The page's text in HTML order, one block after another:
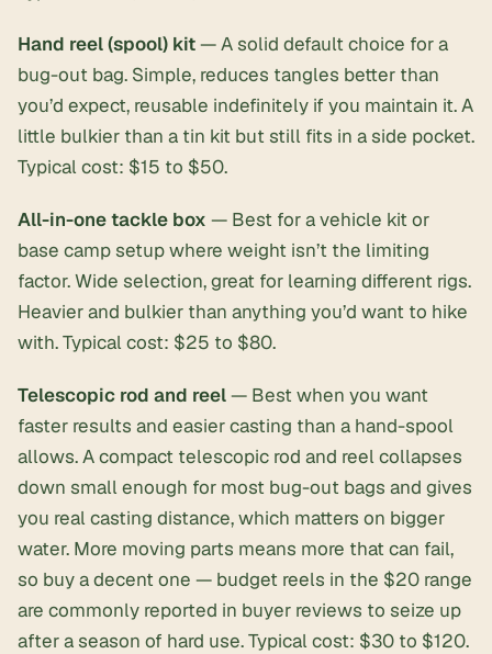
Hand reel (spool) kit— A solid default choice for a
bug-out bag. Simple, reduces tangles better than
you’d expect, reusable indefinitely if you maintain it. A
little bulkier than a tin kit but still fits in a side pocket.
Typical cost: $15 to $50.
All-in-one tackle box — Best for a vehicle kit or
base camp setup where weight isn’t the limiting
factor. Wide selection, great for learning different rigs.
Heavier and bulkier than anything you’d want to hike
with. Typical cost: $25 to $80.
Telescopic rod and reel— Best when you want
faster results and easier casting than a hand-spool
allows. Acompact telescopic rod and reelcollapses
down small enough for most bug-out bags and gives
you real casting distance, which matters on bigger
water. More moving parts means more that can fail,
so buy a decent one — budget reels in the $20 range
are commonly reported in buyer reviews to seize up
after a season of hard use. Typical cost: $30 to $120.